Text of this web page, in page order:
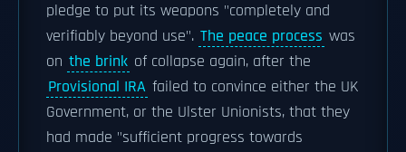
pledge to put its weapons "completely and
verifiably beyond use". The peace process was
on the brink of collapse again, after the
Provisional IRA failed to convince either the UK
Government, or the Ulster Unionists, that they
had made "sufficient progress towards